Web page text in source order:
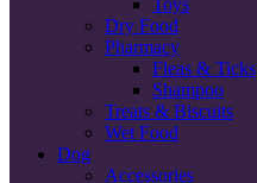
Dry Food
Pharmacy
Fleas & Ticks
Shampoo
Treats & Biscuits
Wet Food
Dog
Accessories